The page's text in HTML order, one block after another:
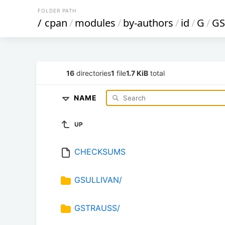
FOLDER PATH
/ cpan/modules/by-authors/id/G /GS
16 directories1 file1.7 KiB total
NAME
UP
CHECKSUMS
GSULLIVAN/
GSTRAUSS/